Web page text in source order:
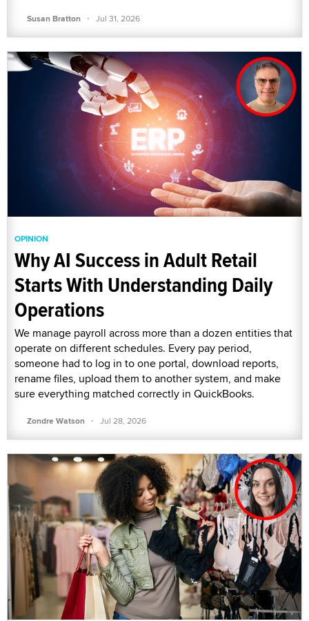
Susan Bratton · Jul 31, 2026
OPINION
Why AI Success in Adult Retail
Starts With Understanding Daily
Operations
We manage payroll across more than a dozen entities that
operate on different schedules. Every pay period,
someone had to log in to one portal, download reports,
rename files, upload them to another system, and make
sure everything matched correctly in QuickBooks.
Zondre Watson · Jul 28, 2026